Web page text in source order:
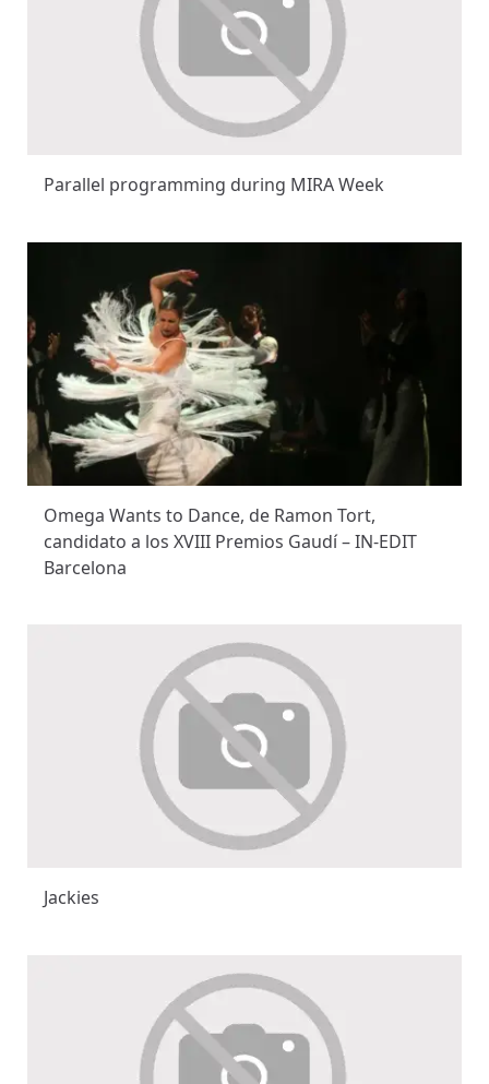
Parallel programming during MIRA Week
Omega Wants to Dance, de Ramon Tort,
candidato a los XVIII Premios Gaudí – IN-EDIT
Barcelona
Jackies